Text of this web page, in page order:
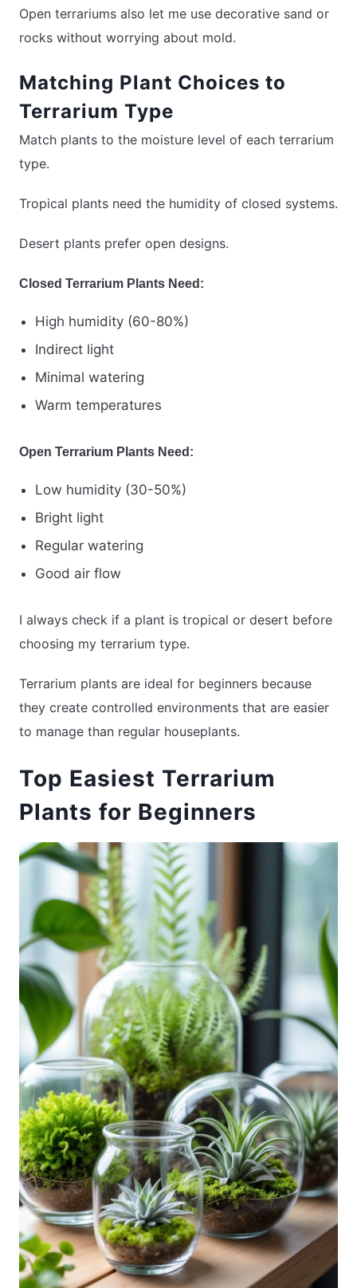
Open terrariums also let me use decorative sand or
rocks without worrying about mold.
Matching Plant Choices to
Terrarium Type
Match plants to the moisture level of each terrarium
type.
Tropical plants need the humidity of closed systems.
Desert plants prefer open designs.
Closed Terrarium Plants Need:
High humidity (60-80%)
Indirect light
Minimal watering
Warm temperatures
Open Terrarium Plants Need:
Low humidity (30-50%)
Bright light
Regular watering
Good air flow
I always check if a plant is tropical or desert before
choosing my terrarium type.
Terrarium plants are ideal for beginners because
they create controlled environments that are easier
to manage than regular houseplants.
Top Easiest Terrarium
Plants for Beginners